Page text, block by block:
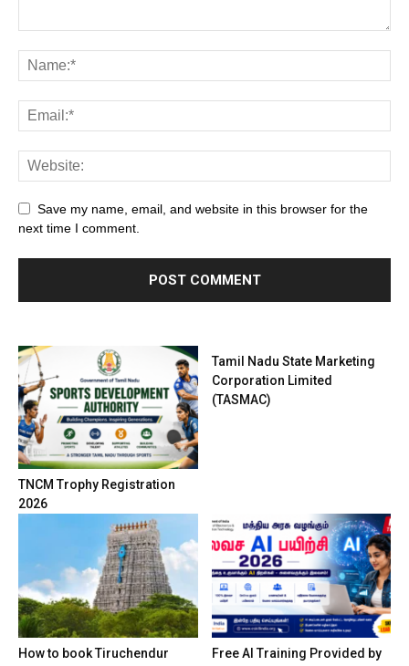
Save my name, email, and website in this browser for the
next time I comment.
TNCM Trophy Registration
2026
Tamil Nadu State Marketing
Corporation Limited
(TASMAC)
How to book Tiruchendur
Free AI Training Provided by